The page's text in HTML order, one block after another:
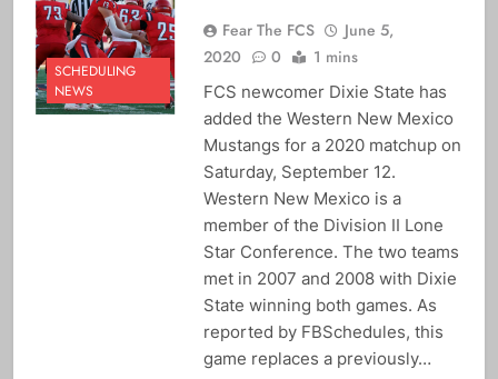
SCHEDULING
NEWS
Fear The FCS
June 5,
2020
0 1 mins
FCS newcomer Dixie State has
added the Western New Mexico
Mustangs for a 2020 matchup on
Saturday, September 12.
Western New Mexico is a
member of the Division II Lone
Star Conference. The two teams
met in 2007 and 2008 with Dixie
State winning both games. As
reported by FBSchedules, this
game replaces a previously…